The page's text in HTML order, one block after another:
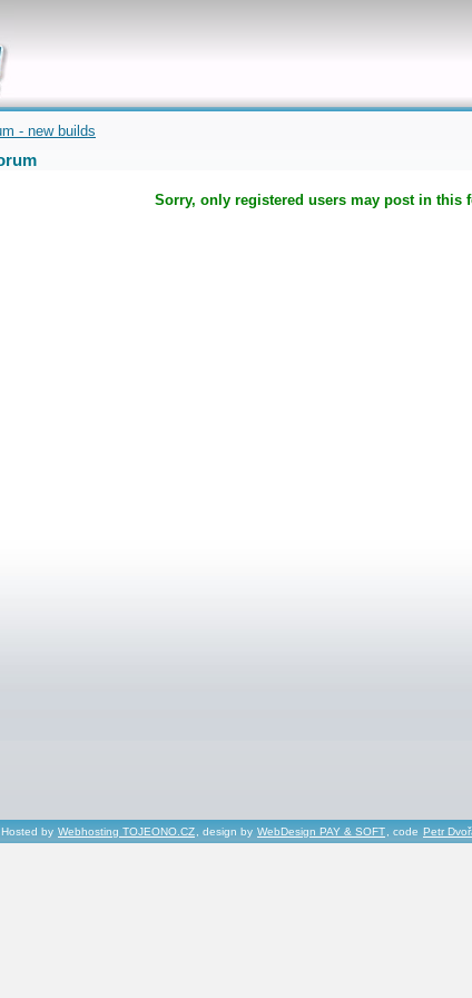
- new builds
Sorry, only registered users may post in this
by Webhosting TOJEONO.CZ, design by WebDesign PAY & SOFT, code Petr